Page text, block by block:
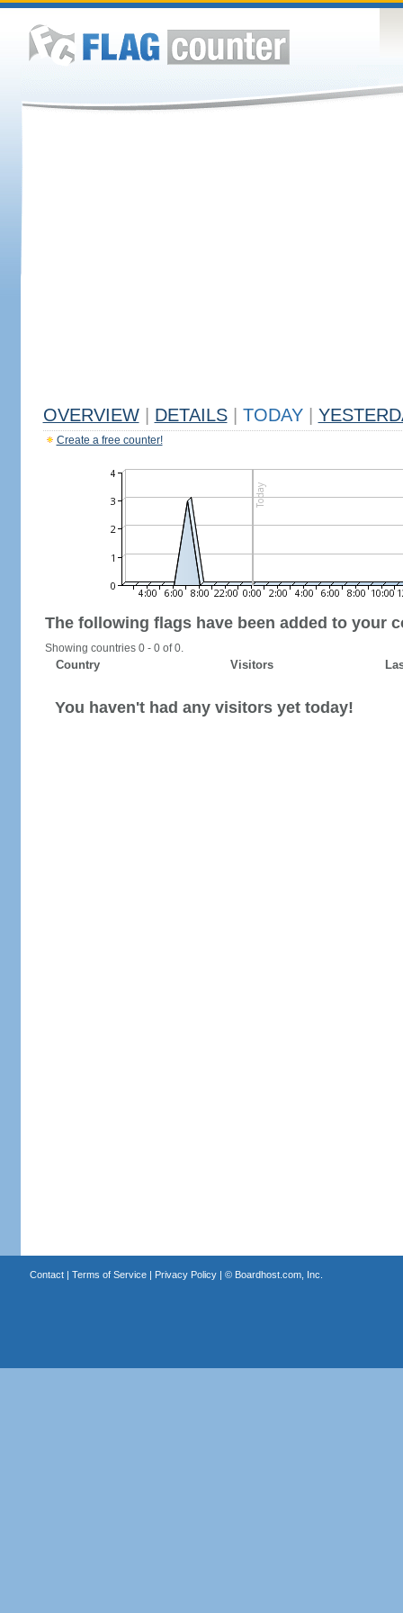
OVERVIEW DETAILS TODAY
Create a free counter!
The following flags have been added to your
Showing countries 0 - 0 of 0.
Country Visitors
You haven't had any visitors yet today!
Contact| Terms of Service| Privacy Policy| © Boardhost.com, Inc.